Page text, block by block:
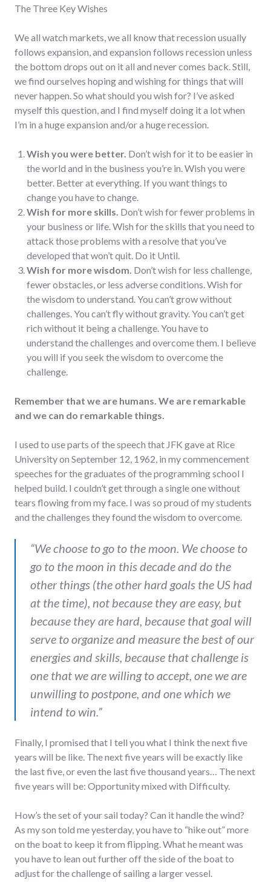
The Three Key Wishes
We all watch markets, we all know that recession usually
follows expansion, and expansion follows recession unless
the bottom drops out on it all and never comes back. Still,
we find ourselves hoping and wishing for things that will
never happen. So what should you wish for? I’ve asked
myself this question, and I find myself doing it a lot when
I’m in a huge expansion and/or a huge recession.
Wish you were better. Don’t wish for it to be easier in
the world and in the business you’re in. Wish you were
better. Better at everything. If you want things to
change you have to change.
Wish for more skills. Don’t wish for fewer problems in
your business or life. Wish for the skills that you need to
attack those problems with a resolve that you’ve
developed that won’t quit. Do it Until.
Wish for more wisdom. Don’t wish for less challenge,
fewer obstacles, or less adverse conditions. Wish for
the wisdom to understand. You can’t grow without
challenges. You can’t fly without gravity. You can’t get
rich without it being a challenge. You have to
understand the challenges and overcome them. I believe
you will if you seek the wisdom to overcome the
challenge.
Remember that we are humans. We are remarkable
and we can do remarkable things.
I used to use parts of the speech that JFK gave at Rice
University on September 12, 1962, in my commencement
speeches for the graduates of the programming school I
helped build. I couldn’t get through a single one without
tears flowing from my face. I was so proud of my students
and the challenges they found the wisdom to overcome.
“We choose to go to the moon. We choose to
go to the moon in this decade and do the
other things (the other hard goals the US had
at the time), not because they are easy, but
because they are hard because that goal will
serve to organize and measure the best of our
energies and skills, because that challenge is
one that we are willing to accept, one we are
unwilling to postpone, and one which we
intend to win.”
Finally, I promised that I tell you what I think the next five
years will be like. The next five years will be exactly like
the last five, or even the last five thousand years… The next
five years will be: Opportunity mixed with Difficulty.
How’s the set of your sail today? Can it handle the wind?
As my son told me yesterday, you have to “hike out” more
on the boat to keep it from flipping. What he meant was
you have to lean out further off the side of the boat to
adjust for the challenge of sailing a larger vessel.